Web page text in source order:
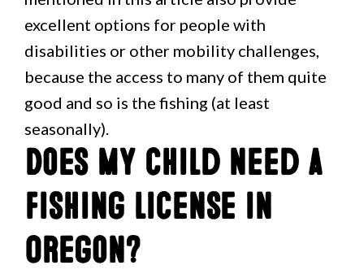
excellent options for people with
disabilities or other mobility challenges,
because the access to many of them quite
good and so is the fishing (at least
seasonally).
Does my child need a
fishing license in
Oregon?